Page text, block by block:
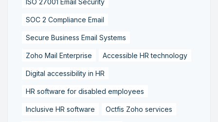
SOC 2 Compliance Email
Secure Business Email Systems
Zoho Mail Enterprise Accessible HR technology
Digital accessibility in HR
HR software for disabled employees
Inclusive HR software Octfis Zoho services